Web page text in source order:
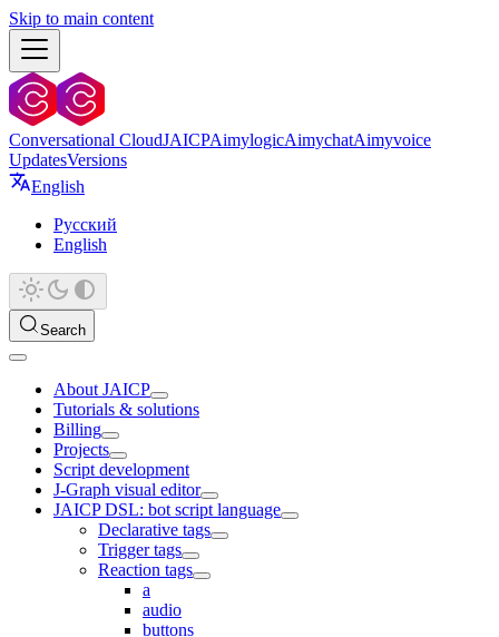
Skip to main content
Conversational CloudJAICPAimylogicAimychatAimyvoice
UpdatesVersions
English
Русский
English
Search
About JAICP
Tutorials & solutions
Billing
Projects
Script development
J‑Graph visual editor
JAICP DSL: bot script language
Declarative tags
Trigger tags
Reaction tags
a
audio
buttons